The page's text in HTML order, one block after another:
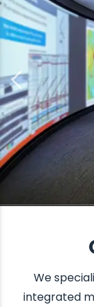
We
integrated